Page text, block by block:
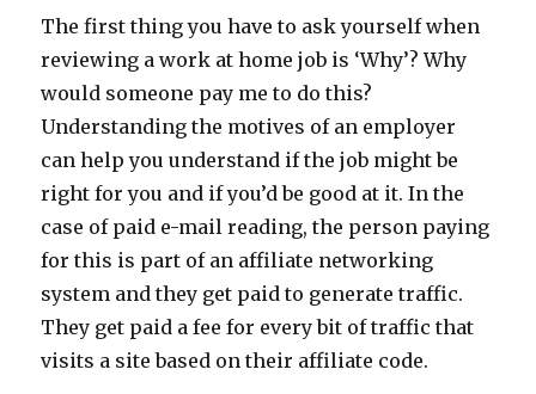
The first thing you have to ask yourself when
reviewing a work at home job is ‘Why’? Why
would someone pay me to do this?
Understanding the motives of an employer
can help you understand if the job might be
right for you and if you’d be good at it. In the
case of paid e-mail reading, the person paying
for this is part of an affiliate networking
system and they get paid to generate traffic.
They get paid a fee for every bit of traffic that
visits a site based on their affiliate code.